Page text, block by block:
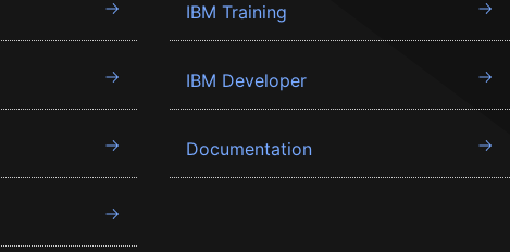
IBM Training
IBM Developer
Documentation